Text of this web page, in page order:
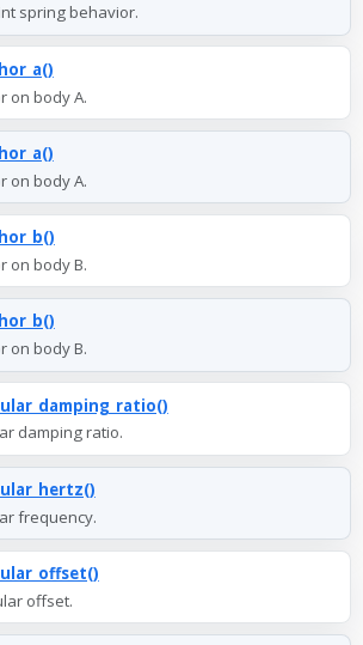
spring behavior.
on body A.
on body A.
on body B.
on body B.
damping ratio.
frequency.
offset.